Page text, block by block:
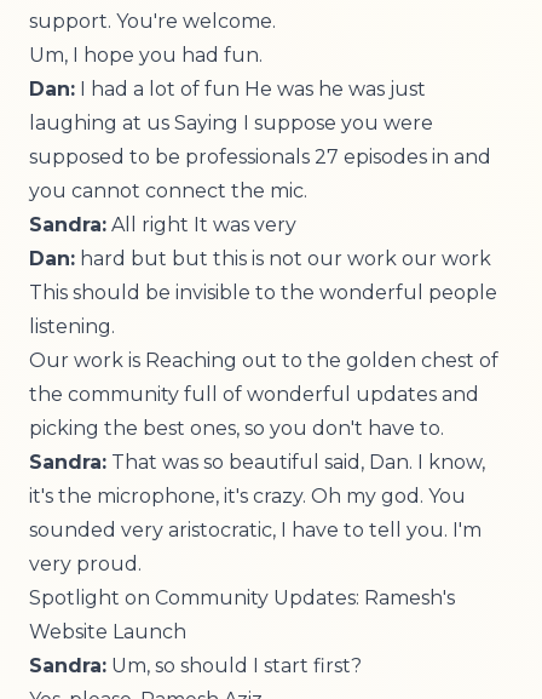
support. You're welcome.
Um, I hope you had fun.
Dan: I had a lot of fun He was he was just
laughing at us Saying I suppose you were
supposed to be professionals 27 episodes in and
you cannot connect the mic.
Sandra: All right It was very
Dan: hard but but this is not our work our work
This should be invisible to the wonderful people
listening.
Our work is Reaching out to the golden chest of
the community full of wonderful updates and
picking the best ones, so you don't have to.
Sandra: That was so beautiful said, Dan. I know,
it's the microphone, it's crazy. Oh my god. You
sounded very aristocratic, I have to tell you. I'm
very proud.
Spotlight on Community Updates: Ramesh's
Website Launch
Sandra: Um, so should I start first?